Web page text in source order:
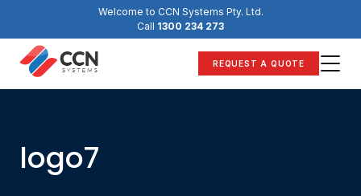
content
Welcome to CCN Systems Pty. Ltd.
Call 1300 234 273
REQUEST A QUOTE
logo7